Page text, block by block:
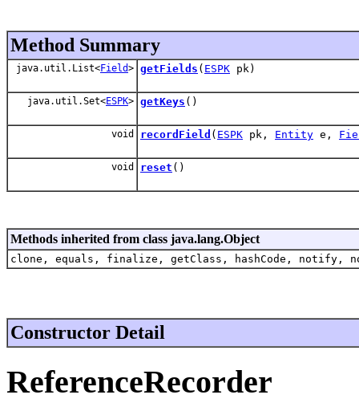
Method Summary
java.util.List<Field> getFields ( ESPK pk)
java.util.Set<ESPK> getKeys ()
void recordField ( ESPK pk, Entity e,
void reset ()
Methods inherited from class java.lang.Object
clone, equals, finalize, getClass, hashCode,
Constructor Detail
ReferenceRecorder